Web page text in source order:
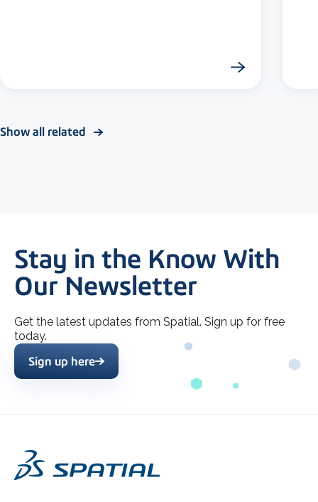
Show all related
Stay in the Know With
Our Newsletter
Get the latest updates from Spatial. Sign up for free
today.
Sign up here